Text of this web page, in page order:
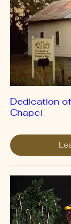
Dedication
Chapel